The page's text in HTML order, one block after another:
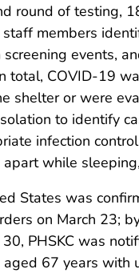
round of testing,
members
events,
total, COVID-19
shelter or were
to identify
infection
while
States was
on March 23;
30, PHSKC was
aged 67 years